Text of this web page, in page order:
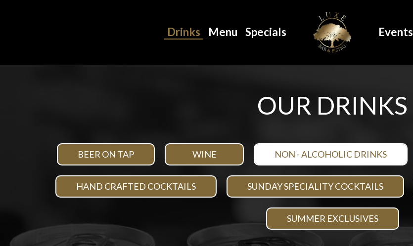
Drinks Menu Specials Events
OUR DRINKS
BEER ON TAP WINE NON - ALCOHOLIC DRINKS
HAND CRAFTED COCKTAILS SUNDAY SPECIALITY COCKTAILS
SUMMER EXCLUSIVES